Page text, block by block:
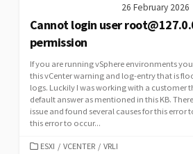
26 February 2026
Cannot login user
permission
If you are running vSphere environments
this vCenter warning and log-entry that is
logs. Luckily I was working with a customer
default answer as mentioned in this KB.
issue and found several causes for this error
this error to occur...
CATEGORIES
ESXI / VCENTER / VRLI